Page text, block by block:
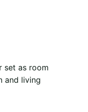
set as room
and living